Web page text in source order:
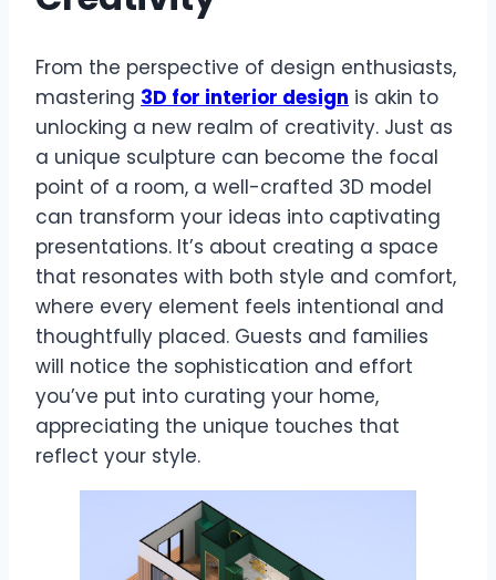
From the perspective of design enthusiasts,
mastering 3D for interior design is akin to
unlocking a new realm of creativity. Just as
a unique sculpture can become the focal
point of a room, a well-crafted 3D model
can transform your ideas into captivating
presentations. It’s about creating a space
that resonates with both style and comfort,
where every element feels intentional and
thoughtfully placed. Guests and families
will notice the sophistication and effort
you’ve put into curating your home,
appreciating the unique touches that
reflect your style.